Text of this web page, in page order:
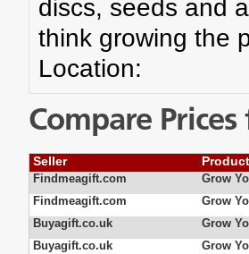
discs, seeds and
think growing the
Location:
Compare
Seller
Findmeagift.com
Grow
Findmeagift.com
Grow
Buyagift.co.uk
Grow
Buyagift.co.uk
Grow